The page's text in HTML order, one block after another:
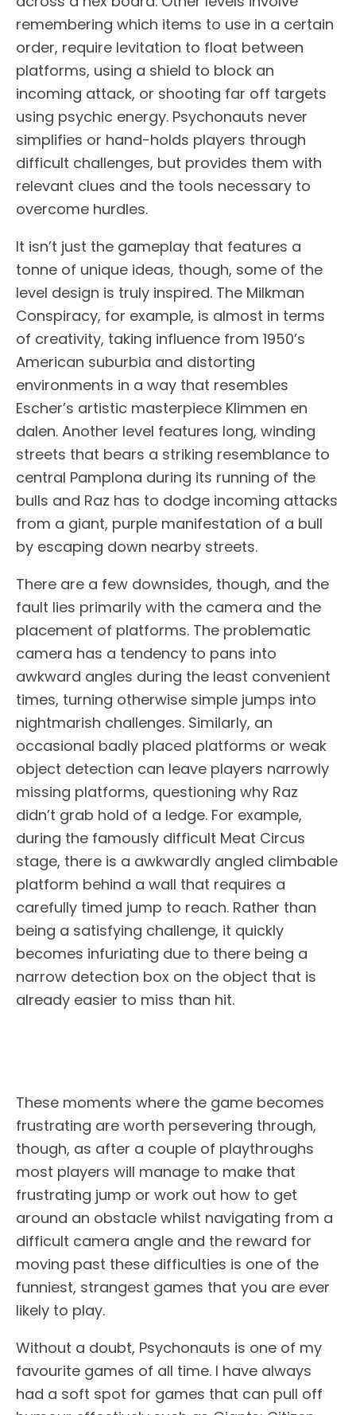
remembering which items to use in a certain
order, require levitation to float between
platforms, using a shield to block an
incoming attack, or shooting far off targets
using psychic energy. Psychonauts never
simplifies or hand-holds players through
difficult challenges, but provides them with
relevant clues and the tools necessary to
overcome hurdles.
It isn’t just the gameplay that features a
tonne of unique ideas, though, some of the
level design is truly inspired. The Milkman
Conspiracy, for example, is almost in terms
of creativity, taking influence from 1950’s
American suburbia and distorting
environments in a way that resembles
Escher’s artistic masterpiece Klimmen en
dalen. Another level features long, winding
streets that bears a striking resemblance to
central Pamplona during its running of the
bulls and Raz has to dodge incoming attacks
from a giant, purple manifestation of a bull
by escaping down nearby streets.
There are a few downsides, though, and the
fault lies primarily with the camera and the
placement of platforms. The problematic
camera has a tendency to pans into
awkward angles during the least convenient
times, turning otherwise simple jumps into
nightmarish challenges. Similarly, an
occasional badly placed platforms or weak
object detection can leave players narrowly
missing platforms, questioning why Raz
didn’t grab hold of a ledge. For example,
during the famously difficult Meat Circus
stage, there is a awkwardly angled climbable
platform behind a wall that requires a
carefully timed jump to reach. Rather than
being a satisfying challenge, it quickly
becomes infuriating due to there being a
narrow detection box on the object that is
already easier to miss than hit.
These moments where the game becomes
frustrating are worth persevering through,
though, as after a couple of playthroughs
most players will manage to make that
frustrating jump or work out how to get
around an obstacle whilst navigating from a
difficult camera angle and the reward for
moving past these difficulties is one of the
funniest, strangest games that you are ever
likely to play.
Without a doubt, Psychonauts is one of my
favourite games of all time. I have always
had a soft spot for games that can pull off